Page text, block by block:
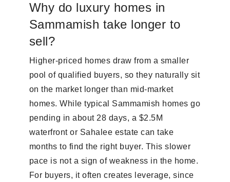
Why do luxury homes in
Sammamish take longer to
sell?
Higher-priced homes draw from a smaller
pool of qualified buyers, so they naturally sit
on the market longer than mid-market
homes. While typical Sammamish homes go
pending in about 28 days, a $2.5M
waterfront or Sahalee estate can take
months to find the right buyer. This slower
pace is not a sign of weakness in the home.
For buyers, it often creates leverage, since